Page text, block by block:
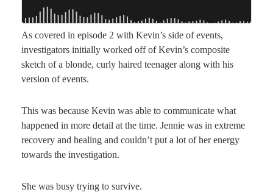
As covered in episode 2 with Kevin’s side of events,
investigators initially worked off of Kevin’s composite
sketch of a blonde, curly haired teenager along with his
version of events.
This was because Kevin was able to communicate what
happened in more detail at the time. Jennie was in extreme
recovery and healing and couldn’t put a lot of her energy
towards the investigation.
She was busy trying to survive.